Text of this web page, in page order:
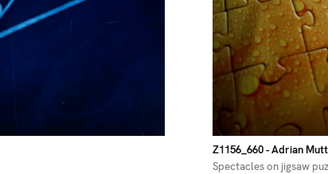
Z1156_660- Adrian
Spectacles on jigsaw